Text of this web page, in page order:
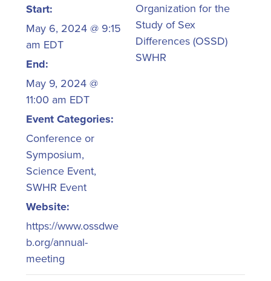
Start:
May 6, 2024 @ 9:15
am EDT
End:
May 9, 2024 @
11:00 am EDT
Event Categories:
Conference or
Symposium,
Science Event,
SWHR Event
Website:
https://www.ossdwe
b.org/annual-
meeting
Organization for the
Study of Sex
Differences (OSSD)
SWHR